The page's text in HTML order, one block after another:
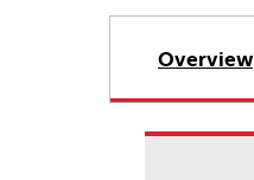
Overview